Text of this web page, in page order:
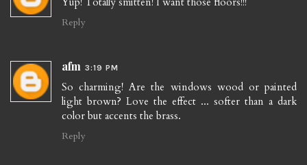
Reply
afm 3:19 PM
So charming! Are the windows wood or painted
light brown? Love the effect ... softer than a dark
color but accents the brass.
Reply